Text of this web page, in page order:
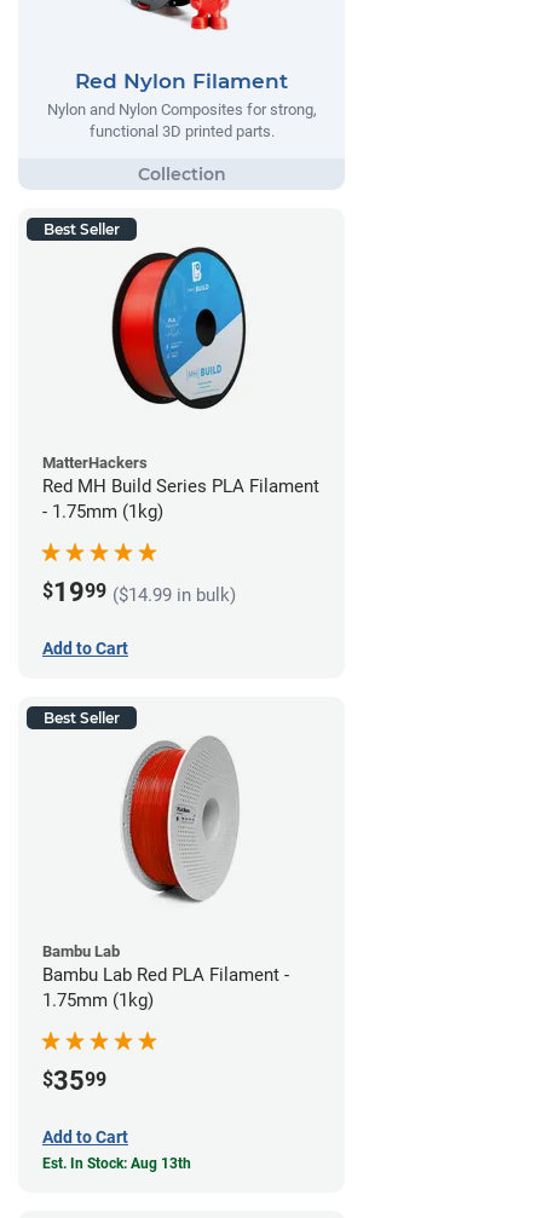
Red Nylon Filament
Nylon and Nylon Composites for strong,
functional 3D printed parts.
Best Seller
MatterHackers
Red MH Build Series PLA Filament
- 1.75mm (1kg)
$1999 ($14.99 in bulk)
Add to Cart
Best Seller
Bambu Lab
Bambu Lab Red PLA Filament -
1.75mm (1kg)
$3599
Add to Cart
Est. In Stock: Aug 13th